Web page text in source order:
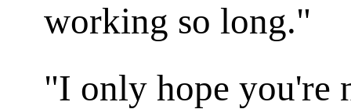
working so long."
"I only hope you're